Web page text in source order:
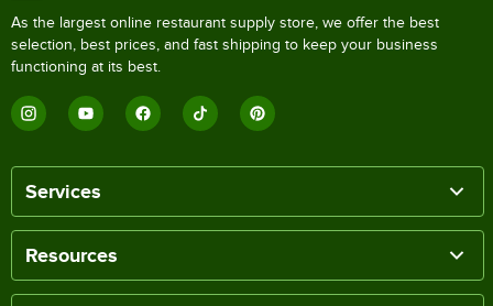
As the largest online restaurant supply store, we offer the best
selection, best prices, and fast shipping to keep your business
functioning at its best.
Services
Resources